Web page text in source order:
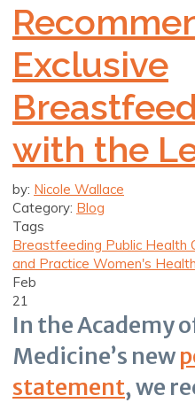
Exclusive
with the
by: Nicole Wallace
Category: Blog
Tags
Breastfeeding Public Health
and Practice Women's Health
Feb
21
In the Academy
Medicine’s new
statement, we